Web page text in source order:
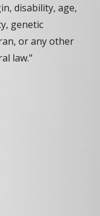
disability, age,
genetic
or any other
law."